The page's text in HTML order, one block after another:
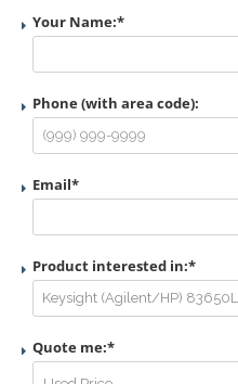
Your Name:*
Phone (with area code):
Email*
Product interested in:*
Quote me:*